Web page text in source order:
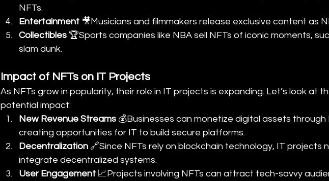
NFTs.
Entertainment 🎥Musicians and filmmakers release exclusive content as
Collectibles 🏆Sports companies like NBA sell NFTs of iconic moments,
slam dunk.
Impact of NFTs on IT Projects
As NFTs grow in popularity, their role in IT projects is expanding. Let’s look at
potential impact:
New Revenue Streams 💰Businesses can monetize digital assets through
creating opportunities for IT to build secure platforms.
Decentralization 🔗Since NFTs rely on blockchain technology, IT projects
integrate decentralized systems.
User Engagement 📈Projects involving NFTs can attract tech-savvy